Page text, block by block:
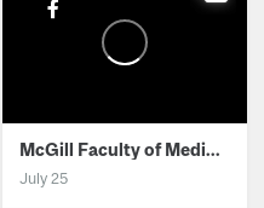
McGill Faculty of Medicine and Health Sciences
July 25